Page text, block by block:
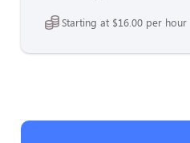
Starting at $16.00 per hour